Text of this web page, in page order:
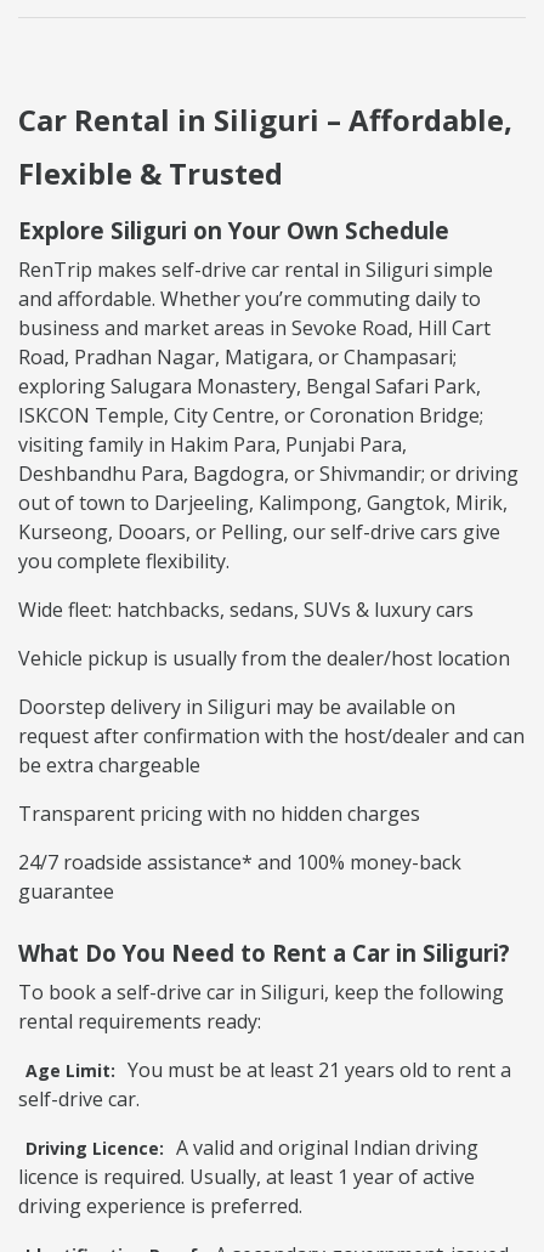
Car Rental in Siliguri – Affordable,
Flexible & Trusted
Explore Siliguri on Your Own Schedule
RenTrip makes self-drive car rental in Siliguri simple
and affordable. Whether you’re commuting daily to
business and market areas in Sevoke Road, Hill Cart
Road, Pradhan Nagar, Matigara, or Champasari;
exploring Salugara Monastery, Bengal Safari Park,
ISKCON Temple, City Centre, or Coronation Bridge;
visiting family in Hakim Para, Punjabi Para,
Deshbandhu Para, Bagdogra, or Shivmandir; or driving
out of town to Darjeeling, Kalimpong, Gangtok, Mirik,
Kurseong, Dooars, or Pelling, our self-drive cars give
you complete flexibility.
Wide fleet: hatchbacks, sedans, SUVs & luxury cars
Vehicle pickup is usually from the dealer/host location
Doorstep delivery in Siliguri may be available on
request after confirmation with the host/dealer and can
be extra chargeable
Transparent pricing with no hidden charges
24/7 roadside assistance* and 100% money-back
guarantee
What Do You Need to Rent a Car in Siliguri?
To book a self-drive car in Siliguri, keep the following
rental requirements ready:
Age Limit: You must be at least 21 years old to rent a
self-drive car.
Driving Licence: A valid and original Indian driving
licence is required. Usually, at least 1 year of active
driving experience is preferred.